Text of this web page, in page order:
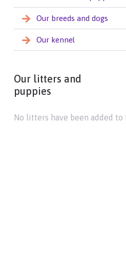
Our breeds and dogs
Our kennel
Our litters and
puppies
No litters have been added